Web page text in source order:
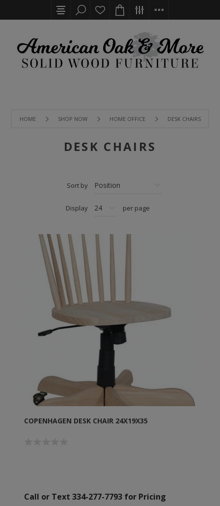
HOME SHOP NOW HOME OFFICE DESK CHAIRS
DESK CHAIRS
Sort by
Display per page
COPENHAGEN DESK CHAIR 24X19X35
Call or Text 334-277-7793 for Pricing